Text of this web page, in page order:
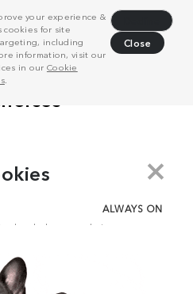
your experience &
cookies for site
including
information, visit our
in our Cookie
.
Close